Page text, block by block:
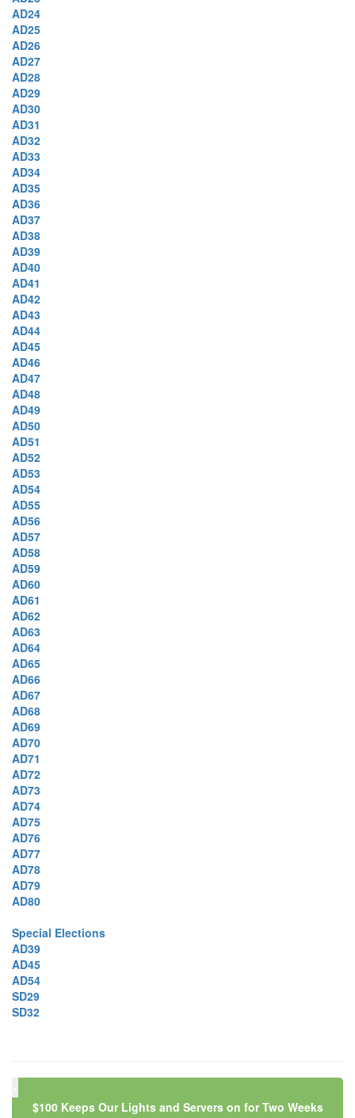
AD24
AD25
AD26
AD27
AD28
AD29
AD30
AD31
AD32
AD33
AD34
AD35
AD36
AD37
AD38
AD39
AD40
AD41
AD42
AD43
AD44
AD45
AD46
AD47
AD48
AD49
AD50
AD51
AD52
AD53
AD54
AD55
AD56
AD57
AD58
AD59
AD60
AD61
AD62
AD63
AD64
AD65
AD66
AD67
AD68
AD69
AD70
AD71
AD72
AD73
AD74
AD75
AD76
AD77
AD78
AD79
AD80
Special Elections
AD39
AD45
AD54
SD29
SD32
$100 Keeps Our Lights and Servers on for Two Weeks